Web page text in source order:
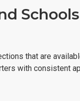
Schools
that are
with consistent